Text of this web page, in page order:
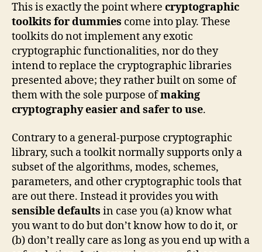
This is exactly the point where cryptographic
toolkits for dummies come into play. These
toolkits do not implement any exotic
cryptographic functionalities, nor do they
intend to replace the cryptographic libraries
presented above; they rather built on some of
them with the sole purpose ofmaking
cryptography easier and safer to use.
Contrary to a general-purpose cryptographic
library, such a toolkit normally supports only a
subset of the algorithms, modes, schemes,
parameters, and other cryptographic tools that
are out there. Instead it provides you with
sensible defaults in case you (a) know what
you want to do but don’t know how to do it, or
(b) don’t really care as long as you end up with a